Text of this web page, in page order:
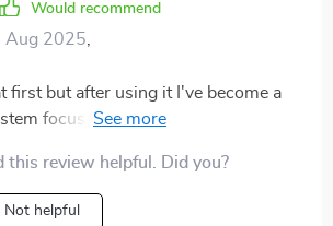
Would recommend
Aug 2025
first but after using it I've become a
focuses on stability before
wealth creation journey. Highly
this review helpful. Did you?
Not helpful